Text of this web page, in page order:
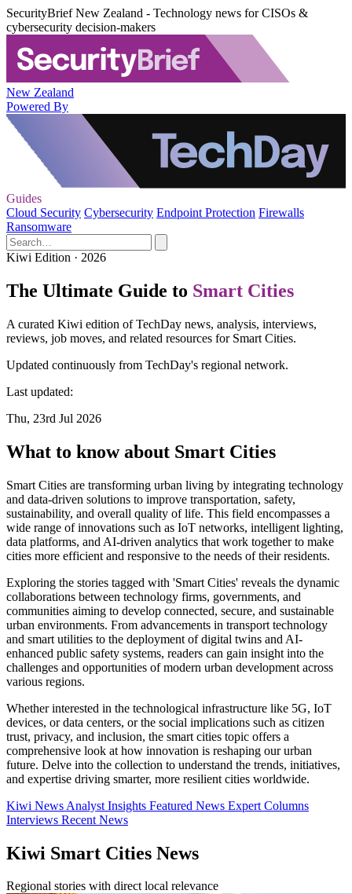
SecurityBrief New Zealand - Technology news for CISOs &
cybersecurity decision-makers
New Zealand
Powered By
Guides
Cloud Security Cybersecurity Endpoint Protection Firewalls
Ransomware
Kiwi Edition · 2026
The Ultimate Guide to Smart Cities
A curated Kiwi edition of TechDay news, analysis, interviews,
reviews, job moves, and related resources for Smart Cities.
Updated continuously from TechDay's regional network.
Last updated:
Thu, 23rd Jul 2026
What to know about Smart Cities
Smart Cities are transforming urban living by integrating technology
and data-driven solutions to improve transportation, safety,
sustainability, and overall quality of life. This field encompasses a
wide range of innovations such as IoT networks, intelligent lighting,
data platforms, and AI-driven analytics that work together to make
cities more efficient and responsive to the needs of their residents.
Exploring the stories tagged with 'Smart Cities' reveals the dynamic
collaborations between technology firms, governments, and
communities aiming to develop connected, secure, and sustainable
urban environments. From advancements in transport technology
and smart utilities to the deployment of digital twins and AI-
enhanced public safety systems, readers can gain insight into the
challenges and opportunities of modern urban development across
various regions.
Whether interested in the technological infrastructure like 5G, IoT
devices, or data centers, or the social implications such as citizen
trust, privacy, and inclusion, the smart cities topic offers a
comprehensive look at how innovation is reshaping our urban
future. Delve into the collection to understand the trends, initiatives,
and expertise driving smarter, more resilient cities worldwide.
Kiwi News Analyst Insights Featured News Expert Columns
Interviews Recent News
Kiwi Smart Cities News
Regional stories with direct local relevance